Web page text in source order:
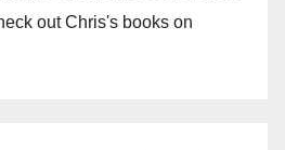
out Chris's books on